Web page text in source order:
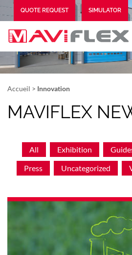
QUOTE REQUEST SIMULATOR
Accueil > Innovation
MAVIFLEX
All Exhibition
Press
Uncategorized